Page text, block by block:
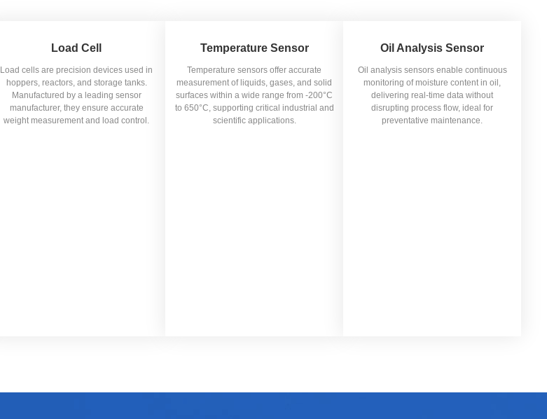
Load Cell
Load cells are precision devices used in
hoppers, reactors, and storage tanks.
Manufactured by a leading sensor
manufacturer, they ensure accurate
weight measurement and load control.
Temperature Sensor
Temperature sensors offer accurate
measurement of liquids, gases, and solid
surfaces within a wide range from -200°C
to 650°C, supporting critical industrial and
scientific applications.
Oil Analysis Sensor
Oil analysis sensors enable continuous
monitoring of moisture content in oil,
delivering real-time data without
disrupting process flow, ideal for
preventative maintenance.